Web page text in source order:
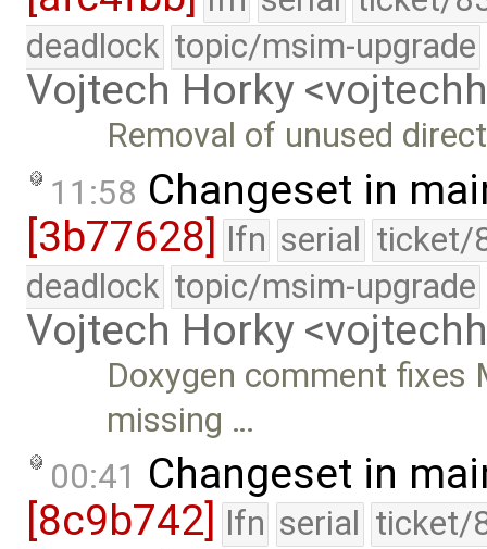
deadlock topic/msim-upgrade
Vojtech Horky
Removal of unused
11:58 Changeset in
[3b77628] lfn serial ticket/
deadlock topic/msim-upgrade
Vojtech Horky
Doxygen comment fixes
missing …
00:41 Changeset in
[8c9b742] lfn serial ticket/